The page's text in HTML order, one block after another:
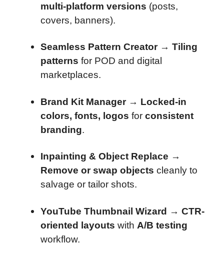
multi-platform versions (posts,
covers, banners).
Seamless Pattern Creator→ Tiling
patterns for POD and digital
marketplaces.
Brand Kit Manager→ Locked-in
colors, fonts, logos for consistent
branding.
Inpainting & Object Replace →
Remove or swap objects cleanly to
salvage or tailor shots.
YouTube Thumbnail Wizard → CTR-
oriented layouts with A/B testing
workflow.